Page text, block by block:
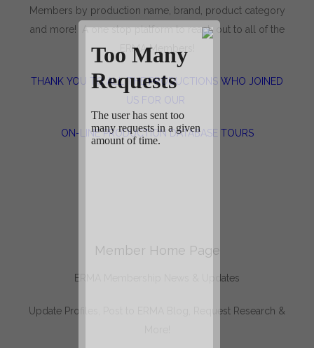
Members by production name, brand, product category
and more! A one stop platform to reach out to all of the
ERMA Members!
THANK YOU TO ALL THE PRODUCTIONS WHO JOINED
US FOR OUR
ON-LINE PRODUCTION DATABASE TOURS
Member Home Page
ERMA Membership News & Updates
Update Profiles, Post to ERMA Blog, Request Research &